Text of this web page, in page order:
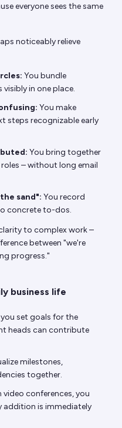
everyone sees the same
noticeably relieve
You bundle
in one place.
You make
steps recognizable early
You bring together
– without long email
sand": You record
concrete to-dos.
to complex work –
between "we're
progress."
business life
you set goals for the
heads can contribute
milestones,
together.
video conferences, you
addition is immediately